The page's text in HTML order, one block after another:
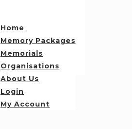
Home
Memory Packages
Memorials
Organisations
About Us
Login
My Account